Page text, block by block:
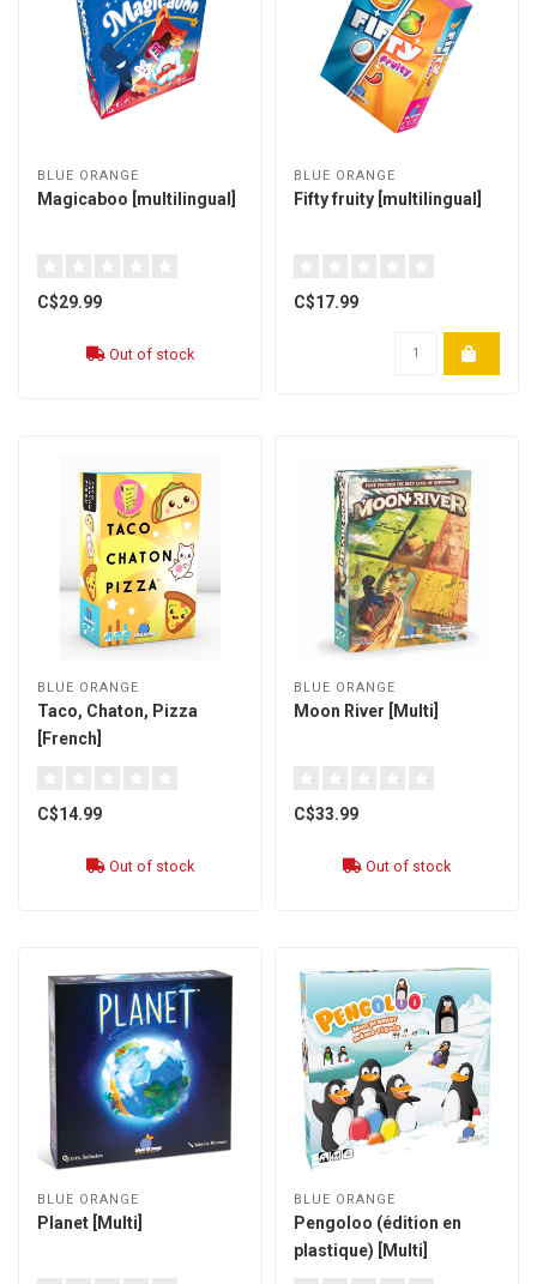
BLUE ORANGE
Magicaboo [multilingual]
C$29.99
Out of stock
BLUE ORANGE
Fifty fruity [multilingual]
C$17.99
BLUE ORANGE
Taco, Chaton, Pizza
[French]
C$14.99
Out of stock
BLUE ORANGE
Moon River [Multi]
C$33.99
Out of stock
BLUE ORANGE
Planet [Multi]
BLUE ORANGE
Pengoloo (édition en
plastique) [Multi]